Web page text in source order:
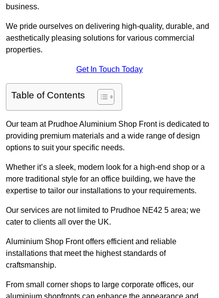
business.
We pride ourselves on delivering high-quality, durable, and
aesthetically pleasing solutions for various commercial
properties.
Get In Touch Today
Table of Contents
Our team at Prudhoe Aluminium Shop Front is dedicated to
providing premium materials and a wide range of design
options to suit your specific needs.
Whether it’s a sleek, modern look for a high-end shop or a
more traditional style for an office building, we have the
expertise to tailor our installations to your requirements.
Our services are not limited to Prudhoe NE42 5 area; we
cater to clients all over the UK.
Aluminium Shop Front offers efficient and reliable
installations that meet the highest standards of
craftsmanship.
From small corner shops to large corporate offices, our